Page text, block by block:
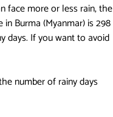
face more or less rain, the
Burma (Myanmar) is 298
days. If you want to avoid
number of rainy days